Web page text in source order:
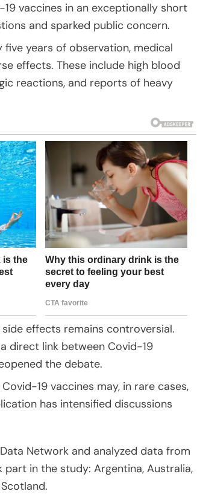
vaccines in an exceptionally short
and sparked public concern.
years of observation, medical
effects. These include high blood
reactions, and reports of heavy
effects remains controversial.
direct link between Covid-19
the debate.
19 vaccines may, in rare cases,
has intensified discussions
Network and analyzed data from
in the study: Argentina, Australia,